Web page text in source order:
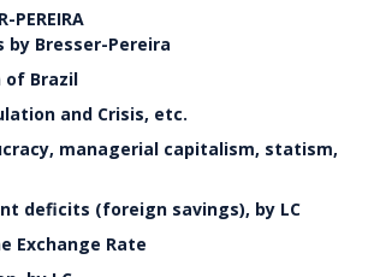
PEREIRA
Bresser-Pereira
Brazil
and Crisis, etc.
managerial capitalism, statism,
deficits (foreign savings), by LC
Exchange Rate